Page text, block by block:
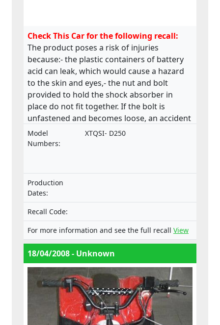
Check This Car for the following recall:
The product poses a risk of injuries
because:- the plastic containers of battery
acid can leak, which would cause a hazard
to the skin and eyes,- the nut and bolt
provided to hold the shock absorber in
place do not fit together. If the bolt is
unfastened and becomes loose, an accident
could occur,- the material of the saddle is
stapled along the underside and many of
only partially guarded, this may lead to a
hazard due to catching of boot/shoelaces,
The product poses a risk of fire and burns
because: - there are two identical pipes in
close proximity, either of which can be
attached to the fuel valve,- the fuel pipes are
These are supplied loosely on the pipe,
meaning they can easily be lost. This would
lead to the fuel line being insecure, - the
driver’s legs are close to the engine and
exhaust system, which may lead to burns.
Model
Numbers:
XTQSI- D250
Production
Dates:
Recall Code:
For more information and see the full recall View
18/04/2008 - Unknown